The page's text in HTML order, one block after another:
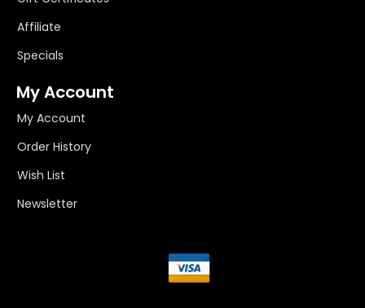
Affiliate
Specials
My Account
My Account
Order History
Wish List
Newsletter